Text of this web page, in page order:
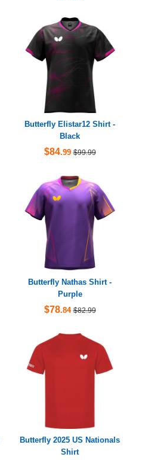
Butterfly Elistar12 Shirt -
Black
$84.99 $99.99
Butterfly Nathas Shirt -
Purple
$78.84 $82.99
Butterfly 2025 US Nationals
Shirt